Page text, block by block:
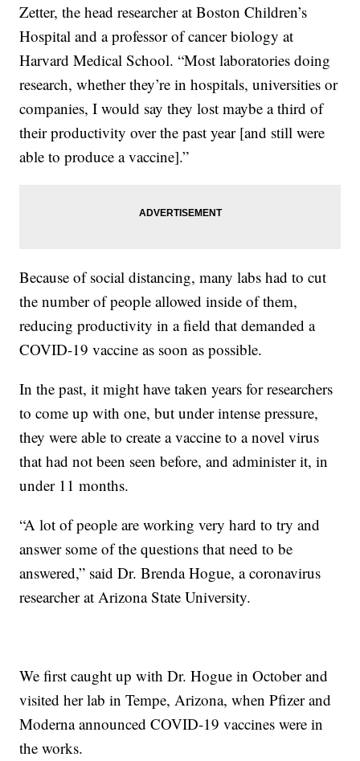
Zetter, the head researcher at Boston Children’s
Hospital and a professor of cancer biology at
Harvard Medical School. “Most laboratories doing
research, whether they’re in hospitals, universities or
companies, I would say they lost maybe a third of
their productivity over the past year [and still were
able to produce a vaccine].”
Because of social distancing, many labs had to cut
the number of people allowed inside of them,
reducing productivity in a field that demanded a
COVID-19 vaccine as soon as possible.
In the past, it might have taken years for researchers
to come up with one, but under intense pressure,
they were able to create a vaccine to a novel virus
that had not been seen before, and administer it, in
under 11 months.
“A lot of people are working very hard to try and
answer some of the questions that need to be
answered,” said Dr. Brenda Hogue, a coronavirus
researcher at Arizona State University.
We first caught up with Dr. Hogue in October and
visited her lab in Tempe, Arizona, when Pfizer and
Moderna announced COVID-19 vaccines were in
the works.